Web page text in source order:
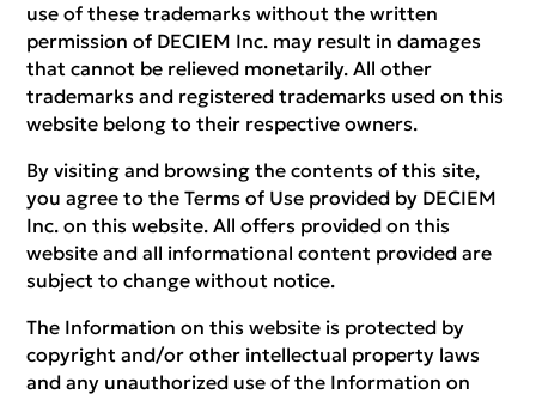
use of these trademarks without the written
permission of DECIEM Inc. may result in damages
that cannot be relieved monetarily. All other
trademarks and registered trademarks used on this
website belong to their respective owners.
By visiting and browsing the contents of this site,
you agree to the Terms of Use provided by DECIEM
Inc. on this website. All offers provided on this
website and all informational content provided are
subject to change without notice.
The Information on this website is protected by
copyright and/or other intellectual property laws
and any unauthorized use of the Information on